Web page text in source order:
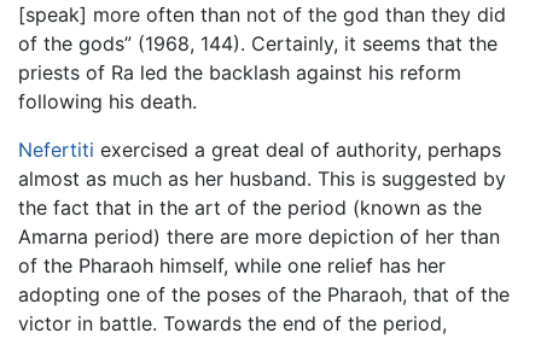
[speak] more often than not of the god than they did
of the gods” (1968, 144). Certainly, it seems that the
priests of Ra led the backlash against his reform
following his death.
Nefertiti exercised a great deal of authority, perhaps
almost as much as her husband. This is suggested by
the fact that in the art of the period (known as the
Amarna period) there are more depiction of her than
of the Pharaoh himself, while one relief has her
adopting one of the poses of the Pharaoh, that of the
victor in battle. Towards the end of the period,